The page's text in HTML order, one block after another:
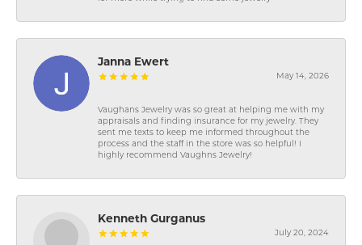
Janna Ewert
May 14, 2026
Vaughans Jewelry was so great at helping me with my
appraisals and finding insurance for my jewelry. They
sent me texts to keep me informed throughout the
process and the staff in the store was so helpful! I
highly recommend Vaughns Jewelry!
Kenneth Gurganus
July 20, 2024